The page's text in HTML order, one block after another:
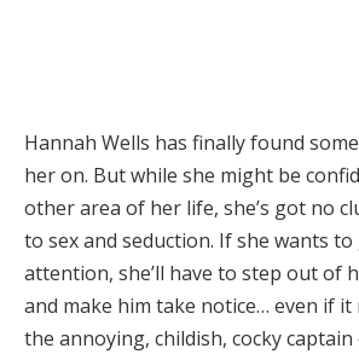
Hannah Wells has finally found
her on. But while she might be
other area of her life, she’s got no
to sex and seduction. If she wants to
attention, she’ll have to step out of
and make him take notice… even if
the annoying, childish, cocky